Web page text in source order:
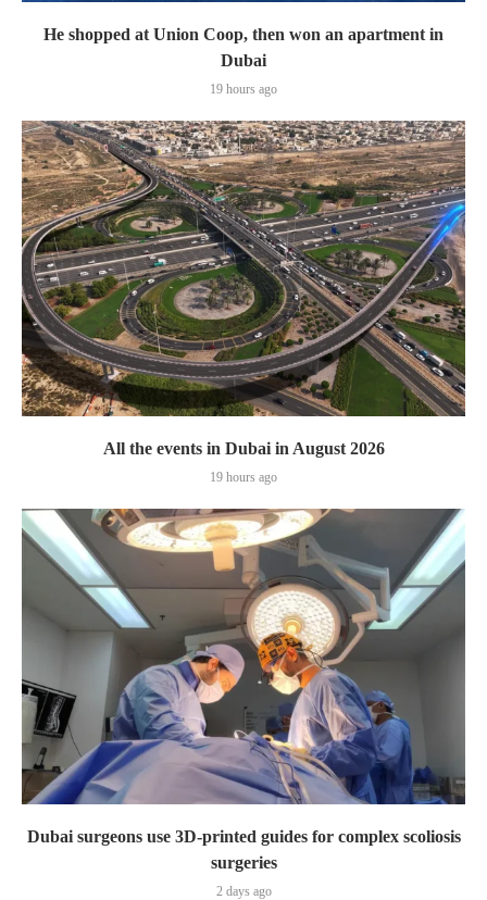
He shopped at Union Coop, then won an apartment in
Dubai
19 hours ago
All the events in Dubai in August 2026
19 hours ago
Dubai surgeons use 3D-printed guides for complex scoliosis
surgeries
2 days ago